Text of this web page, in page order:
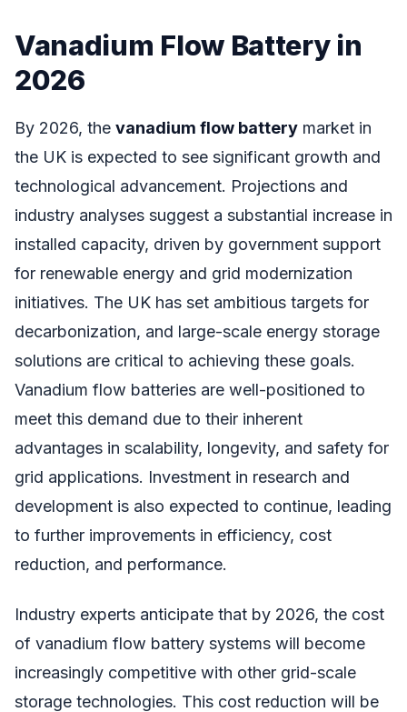
Vanadium Flow Battery in
2026
By 2026, the vanadium flow battery market in
the UK is expected to see significant growth and
technological advancement. Projections and
industry analyses suggest a substantial increase in
installed capacity, driven by government support
for renewable energy and grid modernization
initiatives. The UK has set ambitious targets for
decarbonization, and large-scale energy storage
solutions are critical to achieving these goals.
Vanadium flow batteries are well-positioned to
meet this demand due to their inherent
advantages in scalability, longevity, and safety for
grid applications. Investment in research and
development is also expected to continue, leading
to further improvements in efficiency, cost
reduction, and performance.
Industry experts anticipate that by 2026, the cost
of vanadium flow battery systems will become
increasingly competitive with other grid-scale
storage technologies. This cost reduction will be